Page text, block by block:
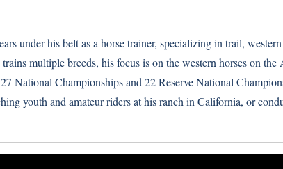
under his belt as a horse trainer, specializing in trail,
multiple breeds, his focus is on the western horses on
National Championships and 22 Reserve National
youth and amateur riders at his ranch in California, or